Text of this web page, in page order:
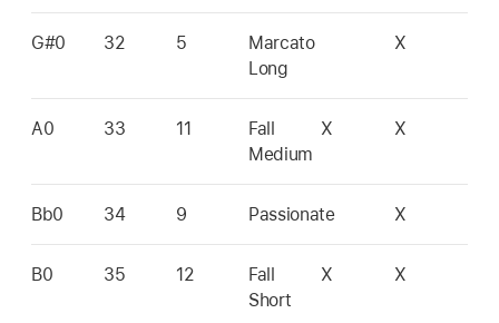
G#0 32 5
Marcato
Long
X
A0 33 11
Fall
Medium
X X
Bb0 34 9 Passionate X
B0 35 12
Fall
Short
X X